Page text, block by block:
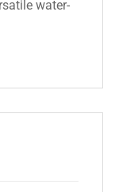
water-